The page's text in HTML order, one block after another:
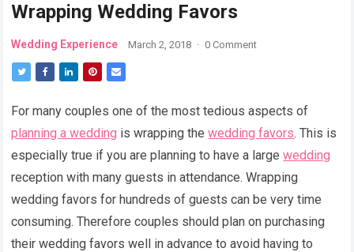
Wrapping Wedding Favors
Wedding Experience March 2, 2018 · 0 Comment
For many couples one of the most tedious aspects of
planning a wedding is wrapping thewedding favors. This is
especially true if you are planning to have a largewedding
reception with many guests in attendance. Wrapping
wedding favors for hundreds of guests can be very time
consuming. Therefore couples should plan on purchasing
their wedding favors well in advance to avoid having to